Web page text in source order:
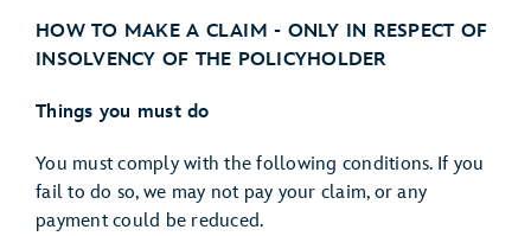
HOW TO MAKE A CLAIM - ONLY IN RESPECT OF
INSOLVENCY OF THE POLICYHOLDER
Things you must do
You must comply with the following conditions. If you
fail to do so, we may not pay your claim, or any
payment could be reduced.